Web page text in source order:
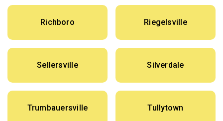
Richboro Riegelsville
Sellersville Silverdale
Trumbauersville Tullytown